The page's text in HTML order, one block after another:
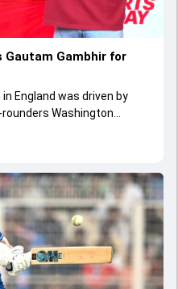
Gautam Gambhir for
in England was driven by
Washington